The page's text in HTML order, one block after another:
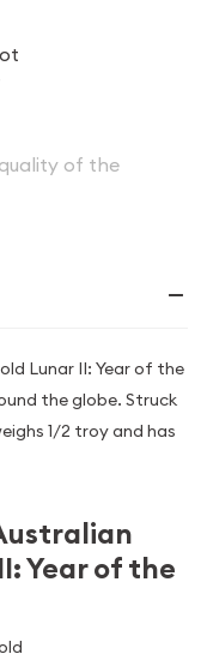
of the
Lunar II: Year of the
the globe. Struck
1/2 troy and has
Year of the